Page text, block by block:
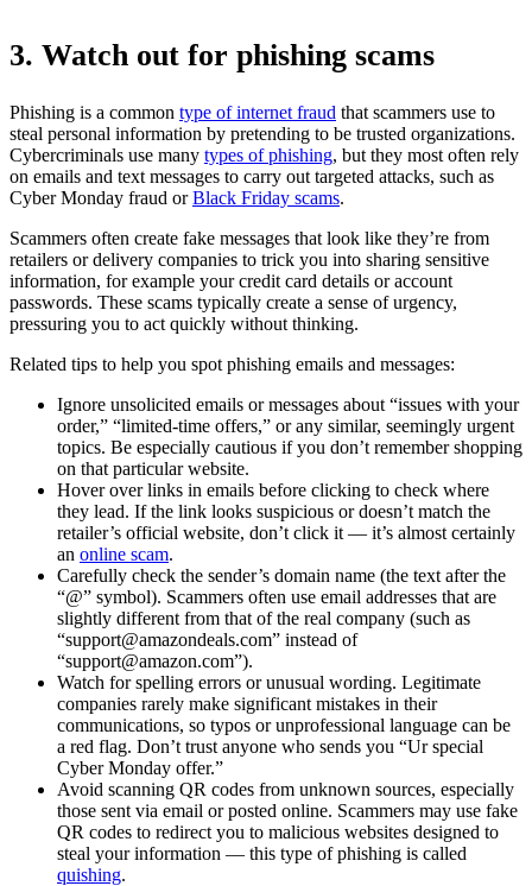
3. Watch out for phishing scams
Phishing is a common type of internet fraud that scammers use to
steal personal information by pretending to be trusted organizations.
Cybercriminals use many types of phishing, but they most often rely
on emails and text messages to carry out targeted attacks, such as
Cyber Monday fraud orBlack Friday scams.
Scammers often create fake messages that look like they’re from
retailers or delivery companies to trick you into sharing sensitive
information, for example your credit card details or account
passwords. These scams typically create a sense of urgency,
pressuring you to act quickly without thinking.
Related tips to help you spot phishing emails and messages:
Ignore unsolicited emails or messages about “issues with your
order,” “limited-time offers,” or any similar, seemingly urgent
topics. Be especially cautious if you don’t remember shopping
on that particular website.
Hover over links in emails before clicking to check where
they lead. If the link looks suspicious or doesn’t match the
retailer’s official website, don’t click it — it’s almost certainly
an online scam.
Carefully check the sender’s domain name (the text after the
“@” symbol). Scammers often use email addresses that are
slightly different from that of the real company (such as
“support@amazondeals.com” instead of
“support@amazon.com”).
Watch for spelling errors or unusual wording. Legitimate
companies rarely make significant mistakes in their
communications, so typos or unprofessional language can be
a red flag. Don’t trust anyone who sends you “Ur special
Cyber Monday offer.”
Avoid scanning QR codes from unknown sources, especially
those sent via email or posted online. Scammers may use fake
QR codes to redirect you to malicious websites designed to
steal your information — this type of phishing is called
quishing.